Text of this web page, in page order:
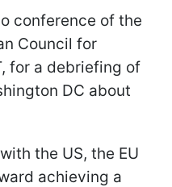
conference of the
Council for
for a debriefing of
DC about
the US, the EU
achieving a